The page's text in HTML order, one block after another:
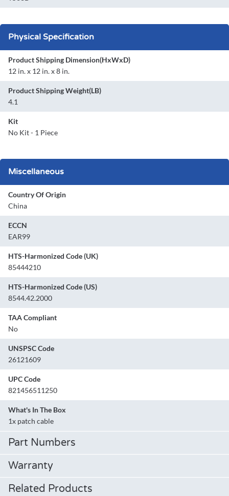
Physical Specification
Product Shipping Dimension(HxWxD)
12 in. x 12 in. x 8 in.
Product Shipping Weight(LB)
4.1
Kit
No Kit - 1 Piece
Miscellaneous
Country Of Origin
China
ECCN
EAR99
HTS-Harmonized Code (UK)
85444210
HTS-Harmonized Code (US)
8544.42.2000
TAA Compliant
No
UNSPSC Code
26121609
UPC Code
821456511250
What's In The Box
1x patch cable
Part Numbers
Warranty
Related Products